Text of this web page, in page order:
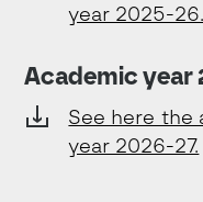
year 2025-26.
Academic year
See here the
year 2026-27.